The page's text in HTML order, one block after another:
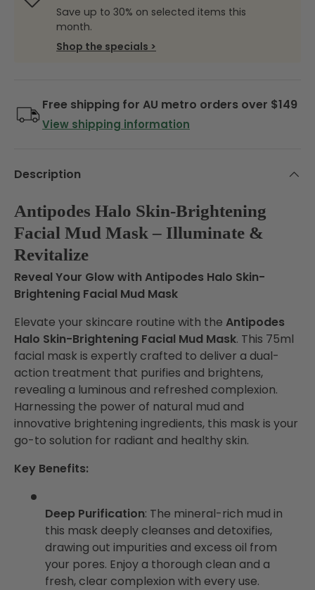
Save up to 30% on selected items this
month.
Shop the specials >
Free shipping for AU metro orders over $149
View shipping information
Description
Antipodes Halo Skin-Brightening
Facial Mud Mask – Illuminate &
Revitalize
Reveal Your Glow with Antipodes Halo Skin-
Brightening Facial Mud Mask
Elevate your skincare routine with the Antipodes
Halo Skin-Brightening Facial Mud Mask. This 75ml
facial mask is expertly crafted to deliver a dual-
action treatment that purifies and brightens,
revealing a luminous and refreshed complexion.
Harnessing the power of natural mud and
innovative brightening ingredients, this mask is your
go-to solution for radiant and healthy skin.
Key Benefits:
Deep Purification: The mineral-rich mud in
this mask deeply cleanses and detoxifies,
drawing out impurities and excess oil from
your pores. Enjoy a thorough clean and a
fresh, clear complexion with every use.